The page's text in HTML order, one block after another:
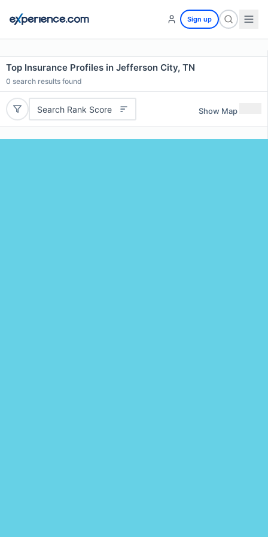
Sign up
Top Insurance Profiles in Jefferson City, TN
0 search results found
Search Rank Score Show Map